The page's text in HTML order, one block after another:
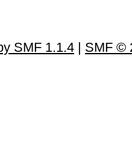
SMF 1.1.4 | SMF ©